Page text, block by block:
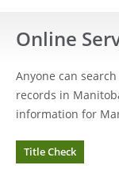
Online
Anyone can
records in
information for
Title Check